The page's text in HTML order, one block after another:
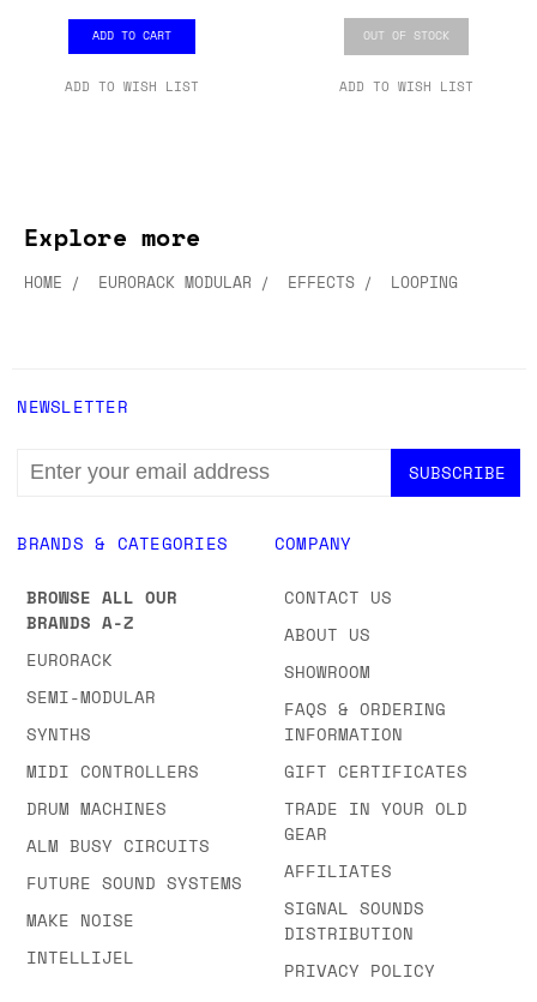
ADD TO CART
ADD TO WISH LIST
OUT OF STOCK
ADD TO WISH LIST
Explore more
HOME EURORACK MODULAR EFFECTS LOOPING
BRANDS & CATEGORIES
BROWSE ALL OUR
BRANDS A-Z
EURORACK
SEMI-MODULAR
SYNTHS
MIDI CONTROLLERS
DRUM MACHINES
ALM BUSY CIRCUITS
FUTURE SOUND SYSTEMS
MAKE NOISE
INTELLIJEL
COMPANY
CONTACT US
ABOUT US
SHOWROOM
FAQS & ORDERING
INFORMATION
GIFT CERTIFICATES
TRADE IN YOUR OLD
GEAR
AFFILIATES
SIGNAL SOUNDS
DISTRIBUTION
PRIVACY POLICY
NEWSLETTER
EMAIL
ADDRESS